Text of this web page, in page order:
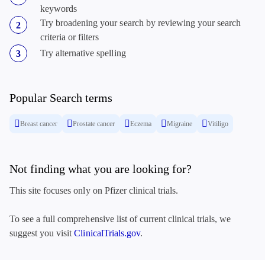
keywords
Try broadening your search by reviewing your search
criteria or filters
Try alternative spelling
Popular Search terms
Breast cancer Prostate cancer Eczema Migraine Vitiligo
Not finding what you are looking for?
This site focuses only on Pfizer clinical trials.
To see a full comprehensive list of current clinical trials, we
suggest you visitClinicalTrials.gov.